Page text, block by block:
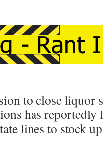
to close liquor
has reportedly
lines to stock